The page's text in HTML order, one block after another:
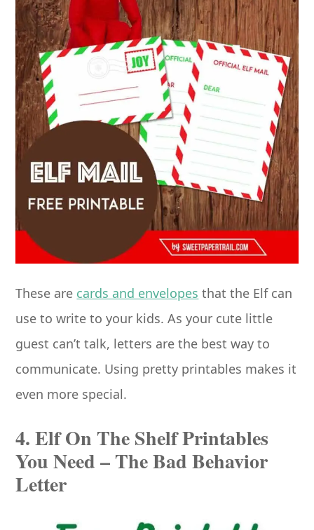
These are cards and envelopes that the Elf can
use to write to your kids. As your cute little
guest can’t talk, letters are the best way to
communicate. Using pretty printables makes it
even more special.
4. Elf On The Shelf Printables
You Need – The Bad Behavior
Letter